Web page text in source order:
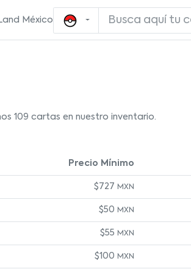
México
109 cartas en nuestro inventario.
Precio Mínimo
$727 MXN
$50 MXN
$55 MXN
$100 MXN